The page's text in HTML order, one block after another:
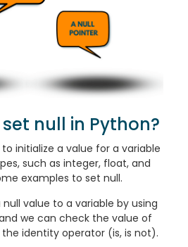
null in Python?
initialize a value for a variable
such as integer, float, and
examples to set null.
value to a variable by using
we can check the value of
identity operator (is, is not).